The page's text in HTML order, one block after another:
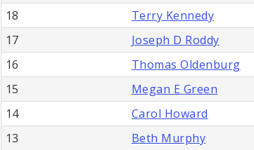
18
Terry Kennedy
17
Joseph D Roddy
16
Thomas Oldenburg
15
Megan E Green
14
Carol Howard
13
Beth Murphy